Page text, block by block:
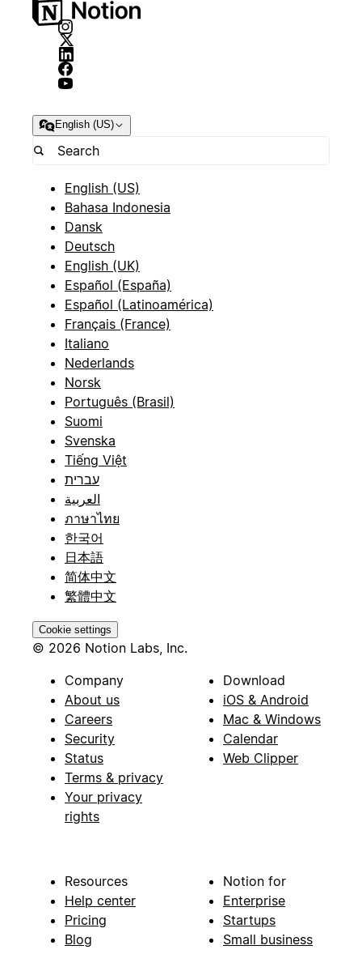
English (US)
English (US)
Bahasa Indonesia
Dansk
Deutsch
English (UK)
Español (España)
Español (Latinoamérica)
Français (France)
Italiano
Nederlands
Norsk
Português (Brasil)
Suomi
Svenska
Tiếng Việt
עברית
العربية
ภาษาไทย
한국어
日本語
简体中文
繁體中文
Cookie settings
© 2026 Notion Labs, Inc.
Company
About us
Careers
Security
Status
Terms & privacy
Your privacy
rights
Download
iOS & Android
Mac & Windows
Calendar
Web Clipper
Resources
Help center
Pricing
Blog
Notion for
Enterprise
Startups
Small business